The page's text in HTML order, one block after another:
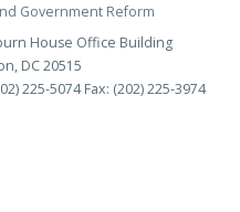
Government Reform
House Office Building
DC 20515
225-5074 Fax: (202) 225-3974